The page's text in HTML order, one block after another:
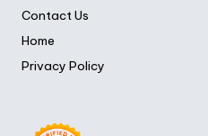
Contact Us
Home
Privacy Policy